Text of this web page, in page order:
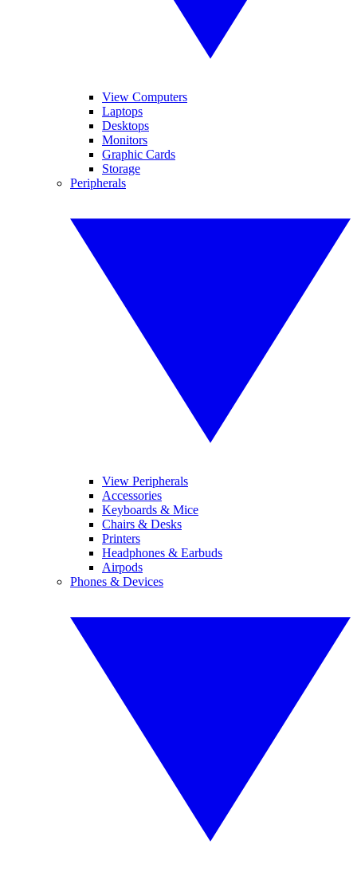
View Computers
Laptops
Desktops
Monitors
Graphic Cards
Storage
Peripherals
View Peripherals
Accessories
Keyboards & Mice
Chairs & Desks
Printers
Headphones & Earbuds
Airpods
Phones & Devices